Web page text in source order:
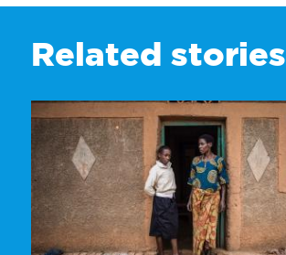
Related stories